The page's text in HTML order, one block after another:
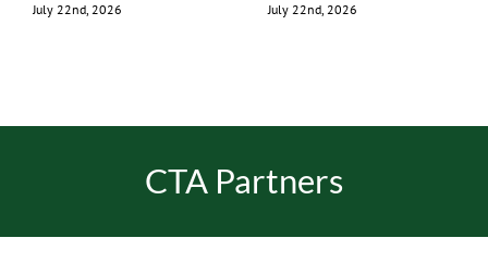
July 22nd, 2026 July 22nd, 2026
CTA Partners